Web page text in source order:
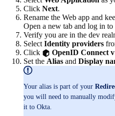
Click Next.
Rename the Web app and
Open a new tab and log in
Verify you are in the dev
Select Identity providers
Click
OpenID Connect
Set the Alias and Display
Your alias is part of your
you will need to manually
it to Okta.